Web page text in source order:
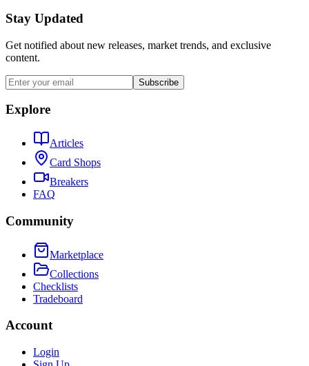
Stay Updated
Get notified about new releases, market trends, and exclusive
content.
Subscribe
Explore
Articles
Card Shops
Breakers
FAQ
Community
Marketplace
Collections
Checklists
Tradeboard
Account
Login